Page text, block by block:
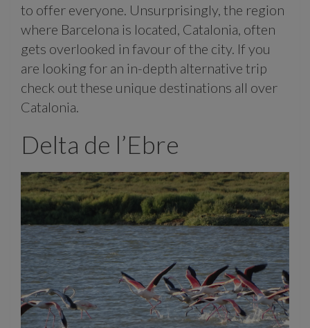
to offer everyone. Unsurprisingly, the region
where Barcelona is located, Catalonia, often
gets overlooked in favour of the city. If you
are looking for an in-depth alternative trip
check out these unique destinations all over
Catalonia.
Delta de l’Ebre